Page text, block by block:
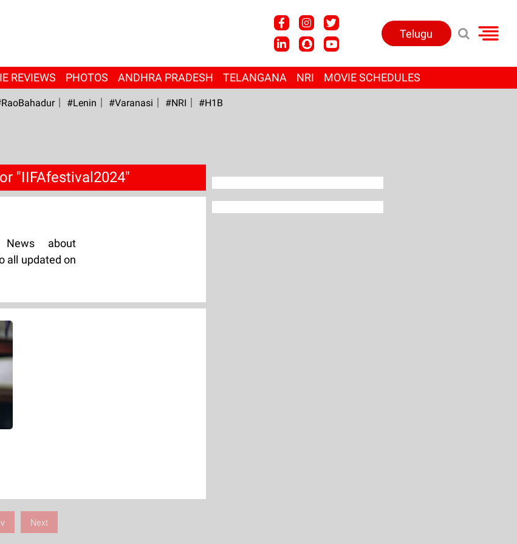
Telugu
REVIEWS PHOTOS ANDHRA PRADESH TELANGANA NRI MOVIE SCHEDULES
#Lenin #Varanasi #NRI #H1B
"IIFAfestival2024"
about
all updated on
Next